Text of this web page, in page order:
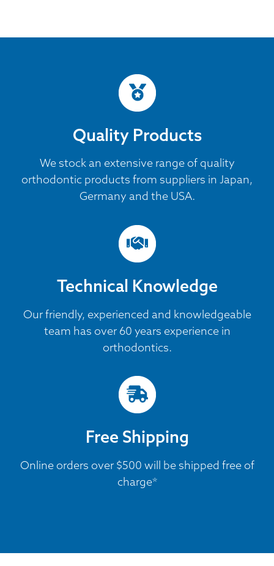
Quality Products
We stock an extensive range of quality
orthodontic products from suppliers in Japan,
Germany and the USA.
Technical Knowledge
Our friendly, experienced and knowledgeable
team has over 60 years experience in
orthodontics.
Free Shipping
Online orders over $500 will be shipped free of
charge*